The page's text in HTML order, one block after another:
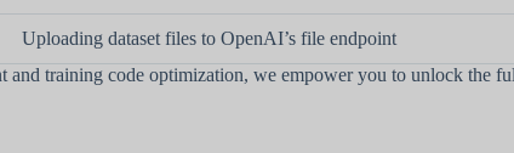
Uploading dataset files to OpenAI’s file endpoint
and training code optimization, we empower you to unlock the